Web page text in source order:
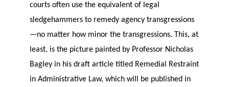
courts often use the equivalent of legal
sledgehammers to remedy agency transgressions
—no matter how minor the transgressions. This, at
least, is the picture painted by Professor Nicholas
Bagley in his draft article titled Remedial Restraint
in Administrative Law, which will be published in